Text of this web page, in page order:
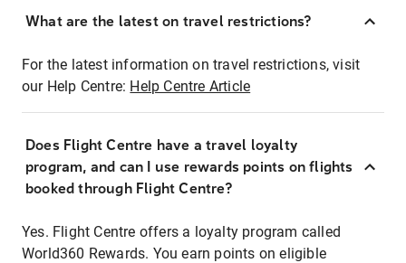
What are the latest on travel restrictions?
For the latest information on travel restrictions, visit
our Help Centre: Help Centre Article
Does Flight Centre have a travel loyalty
program, and can I use rewards points on flights
booked through Flight Centre?
Yes. Flight Centre offers a loyalty program called
World360 Rewards. You earn points on eligible